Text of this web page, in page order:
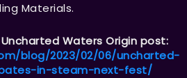
Materials.
Waters Origin post:
blog/2023/02/06/uncharted-
in-steam-next-fest/